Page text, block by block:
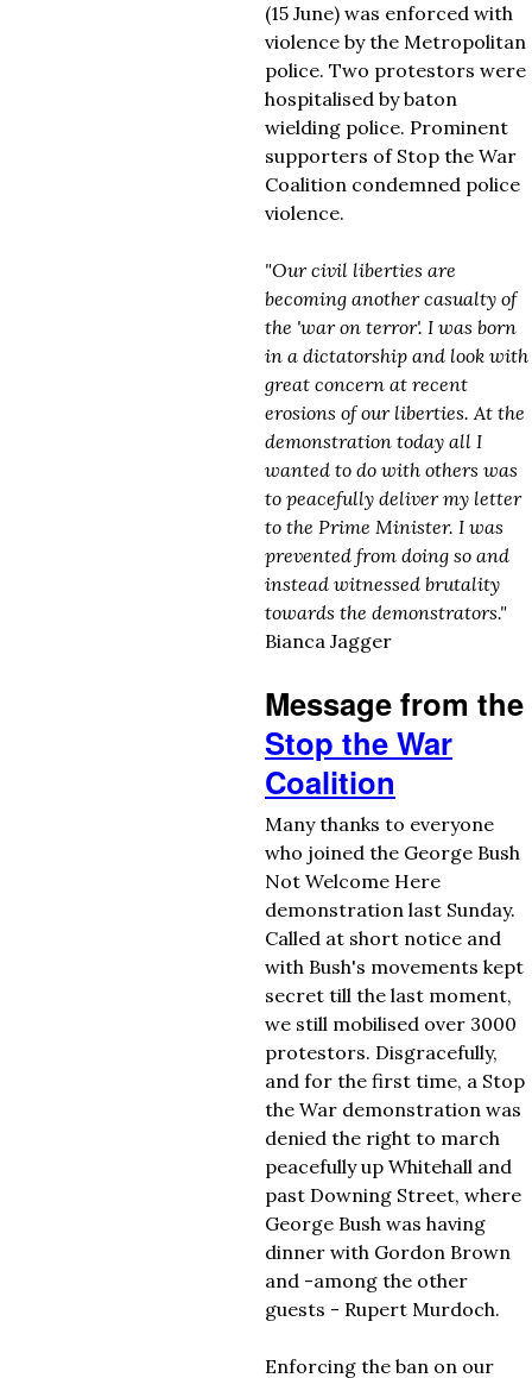
(15 June) was enforced with
violence by the Metropolitan
police. Two protestors were
hospitalised by baton
wielding police. Prominent
supporters of Stop the War
Coalition condemned police
violence.
"Our civil liberties are
becoming another casualty of
the 'war on terror'. I was born
in a dictatorship and look with
great concern at recent
erosions of our liberties. At the
demonstration today all I
wanted to do with others was
to peacefully deliver my letter
to the Prime Minister. I was
prevented from doing so and
instead witnessed brutality
towards the demonstrators."
Bianca Jagger
Message from the
Stop the War
Coalition
Many thanks to everyone
who joined the George Bush
Not Welcome Here
demonstration last Sunday.
Called at short notice and
with Bush's movements kept
secret till the last moment,
we still mobilised over 3000
protestors. Disgracefully,
and for the first time, a Stop
the War demonstration was
denied the right to march
peacefully up Whitehall and
past Downing Street, where
George Bush was having
dinner with Gordon Brown
and -among the other
guests - Rupert Murdoch.
Enforcing the ban on our